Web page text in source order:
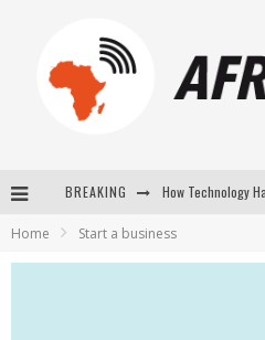
BREAKING
Home Start a business